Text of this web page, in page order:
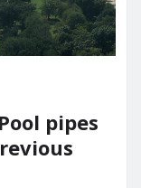
pipes